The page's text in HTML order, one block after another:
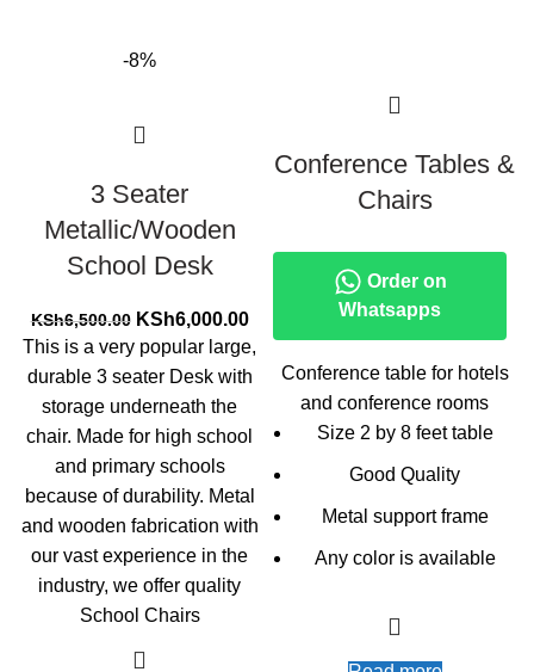
-8%
3 Seater
Metallic/Wooden
School Desk
KSh6,500.00 Original
price
was:
KSh6,500.00.
KSh6,000.00Current
price
KSh6,000.00.
This is a very popular large,
durable 3 seater Desk with
storage underneath the
chair. Made for high school
and primary schools
because of durability. Metal
and wooden fabrication with
our vast experience in the
industry, we offer quality
School Chairs
Conference Tables &
Chairs
Order on
Whatsapps
Conference table for hotels
and conference rooms
Size 2 by 8 feet table
Good Quality
Metal support frame
Any color is available